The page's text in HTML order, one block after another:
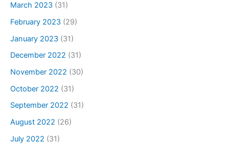
March 2023 (31)
February 2023 (29)
January 2023 (31)
December 2022 (31)
November 2022 (30)
October 2022 (31)
September 2022 (31)
August 2022 (26)
July 2022 (31)